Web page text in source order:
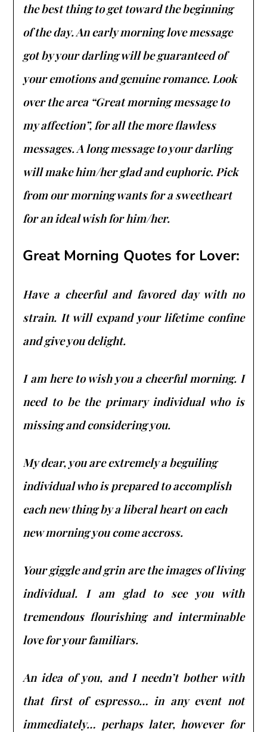
the best thing to get toward the beginning
of the day. An early morning love message
got by your darling will be guaranteed of
your emotions and genuine romance. Look
over the area “Great morning message to
my affection”, for all the more flawless
messages. A long message to your darling
will make him/her glad and euphoric. Pick
from our morning wants for a sweetheart
for an ideal wish for him/her.
Great Morning Quotes for Lover:
Have a cheerful and favored day with no
strain. It will expand your lifetime confine
and give you delight.
I am here to wish you a cheerful morning. I
need to be the primary individual who is
missing and considering you.
My dear, you are extremely a beguiling
individual who is prepared to accomplish
each new thing by a liberal heart on each
new morning you come accross.
Your giggle and grin are the images of living
individual. I am glad to see you with
tremendous flourishing and interminable
love for your familiars.
An idea of you, and I needn’t bother with
that first of espresso… in any event not
immediately… perhaps later, however for